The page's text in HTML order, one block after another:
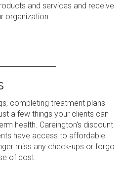
and services and receive
organization.
completing treatment plans
a few things your clients can
health. Careington's discount
have access to affordable
miss any check-ups or forgo
of cost.